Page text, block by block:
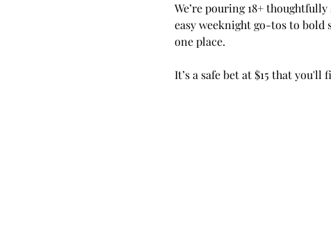
We’re pouring 18+
easy weeknight go-tos to
one place.
It’s a safe bet at $15 that